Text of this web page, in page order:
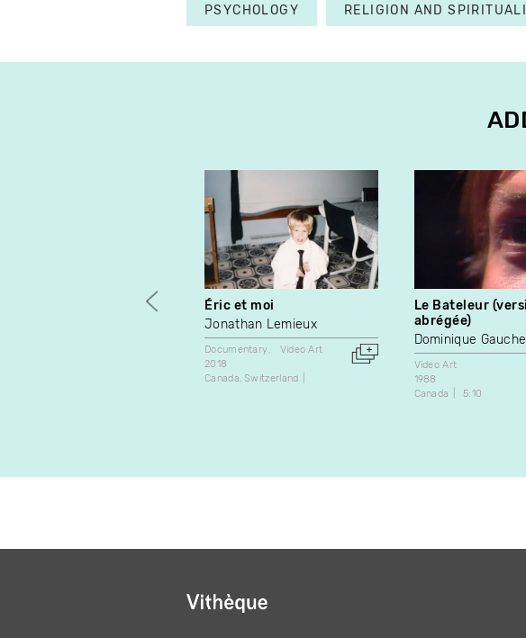
PSYCHOLOGY RELIGION AND
Éric et moi
Jonathan Lemieux
Documentary
Video Art
2018
Canada Switzerland
Le Bateleur
abrégée)
Dominique
Video Art
1988
Canada
5:10